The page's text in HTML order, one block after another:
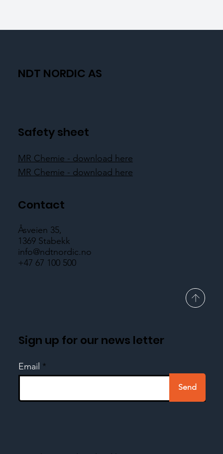
NDT NORDIC AS
Safety sheet
MR Chemie - download here
MR Chemie - download here
Contact
Åsveien 35,
1369 Stabekk
info@ndtnordic.no
+47 67 100 500
Sign up for our news letter
Email
Send